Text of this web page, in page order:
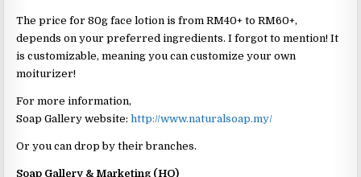
The price for 80g face lotion is from RM40+ to RM60+,
depends on your preferred ingredients. I forgot to mention! It
is customizable, meaning you can customize your own
moiturizer!
For more information,
Soap Gallery website:http://www.naturalsoap.my/
Or you can drop by their branches.
Soap Gallery & Marketing (HQ)